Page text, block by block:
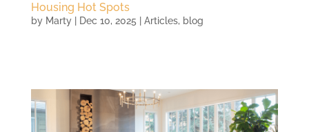
Housing Hot Spots
by Marty| Dec 10, 2025 Articles, blog